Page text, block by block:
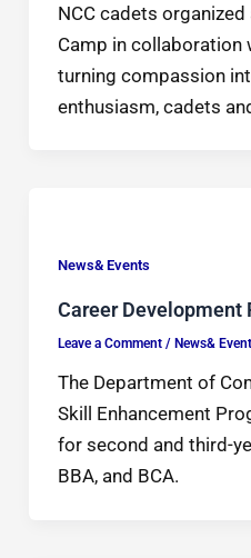
NCC cadets
Camp in collaboration
turning compassion
enthusiasm, cadets
News& Events
Career Development
Leave a Comment / News&
The Department of
Skill Enhancement
for second and third-
BBA, and BCA.